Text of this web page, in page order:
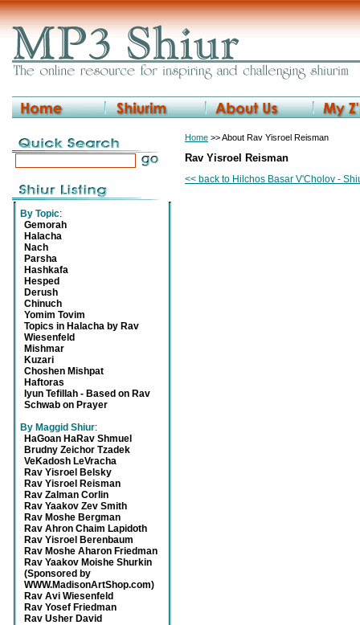
By Topic:
Gemorah
Halacha
Nach
Parsha
Hashkafa
Hesped
Derush
Chinuch
Yomim Tovim
Topics in Halacha by Rav
Wiesenfeld
Mishmar
Kuzari
Choshen Mishpat
Haftoras
Iyun Tefillah - Based on Rav
Schwab on Prayer
By Maggid Shiur:
HaGoan HaRav Shmuel
Brudny Zeichor Tzadek
VeKadosh LeVracha
Rav Yisroel Belsky
Rav Yisroel Reisman
Rav Zalman Corlin
Rav Yaakov Zev Smith
Rav Moshe Bergman
Rav Ahron Chaim Lapidoth
Rav Yisroel Berenbaum
Rav Moshe Aharon Friedman
Rav Yaakov Moishe Shurkin
(Sponsored by
WWW.MadisonArtShop.com)
Rav Avi Wiesenfeld
Rav Yosef Friedman
Rav Usher David
Home >> About Rav Yisroel Reisman
Rav Yisroel Reisman
<< back to Hilchos Basar V'Cholov -